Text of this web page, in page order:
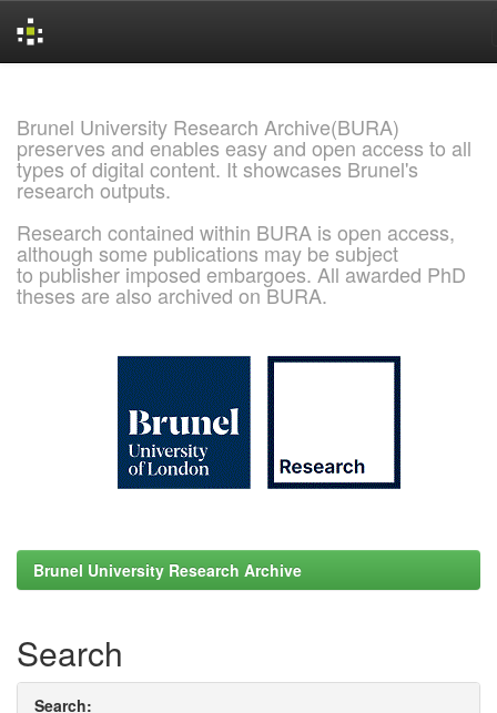
Brunel University Research Archive(BURA)
preserves and enables easy and open access to all
types of digital content. It showcases Brunel's
research outputs.
Research contained within BURA is open access,
although some publications may be subject
to publisher imposed embargoes. All awarded PhD
theses are also archived on BURA.
Brunel University Research Archive
Search
Search: